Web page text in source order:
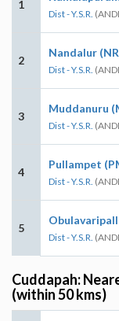
1
Dist - Y.S.R.
2
Nandalur
Dist - Y.S.R.
3
Muddanuru
Dist - Y.S.R.
4
Pullampet
Dist - Y.S.R.
5
Dist - Y.S.R.
Cuddapah:
(within 50 kms)